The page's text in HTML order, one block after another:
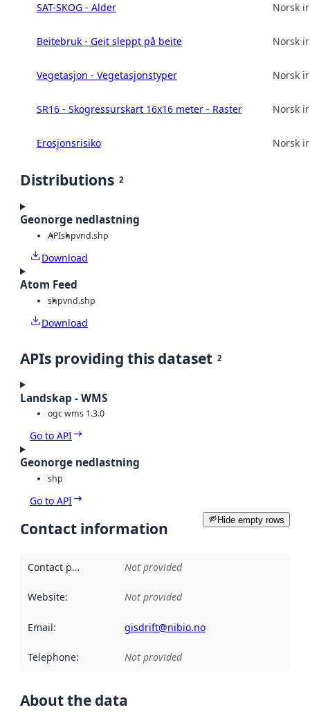
SAT-SKOG - Alder Norsk
Beitebruk - Geit sleppt på beite Norsk
Vegetasjon - Vegetasjonstyper Norsk
SR16 - Skogressurskart 16x16 meter - Raster Norsk
Erosjonsrisiko Norsk
Distributions 2
Geonorge nedlastning
APIshpvnd.shp
Download
Atom Feed
shpvnd.shp
Download
APIs providing this dataset 2
Landskap - WMS
ogc wms 1.3.0
Go to API
Geonorge nedlastning
shp
Go to API
Hide empty rows
Contact information
Contact point Not provided
Website: Not provided
Email: gisdrift@nibio.no
Telephone: Not provided
About the data